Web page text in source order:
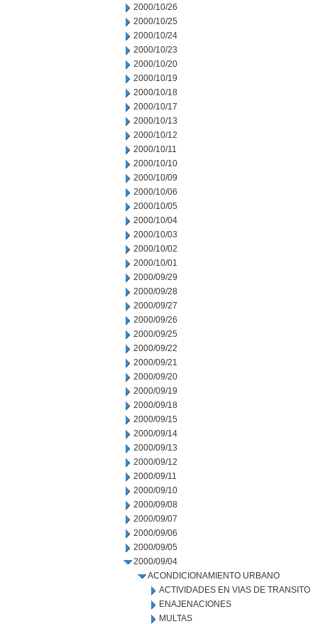
2000/10/26
2000/10/25
2000/10/24
2000/10/23
2000/10/20
2000/10/19
2000/10/18
2000/10/17
2000/10/13
2000/10/12
2000/10/11
2000/10/10
2000/10/09
2000/10/06
2000/10/05
2000/10/04
2000/10/03
2000/10/02
2000/10/01
2000/09/29
2000/09/28
2000/09/27
2000/09/26
2000/09/25
2000/09/22
2000/09/21
2000/09/20
2000/09/19
2000/09/18
2000/09/15
2000/09/14
2000/09/13
2000/09/12
2000/09/11
2000/09/10
2000/09/08
2000/09/07
2000/09/06
2000/09/05
2000/09/04
ACONDICIONAMIENTO URBANO
ACTIVIDADES EN VIAS DE TRANSITO
ENAJENACIONES
MULTAS